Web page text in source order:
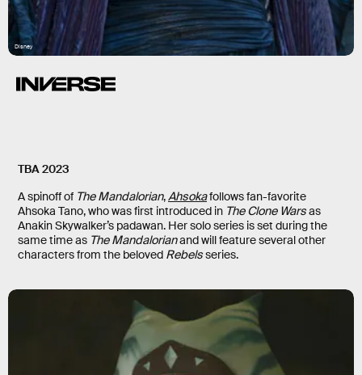
Disney
TBA 2023
A spinoff of The Mandalorian,Ahsokafollows fan-favorite
Ahsoka Tano, who was first introduced in The Clone Warsas
Anakin Skywalker’s padawan. Her solo series is set during the
same time as The Mandalorianand will feature several other
characters from the beloved Rebelsseries.